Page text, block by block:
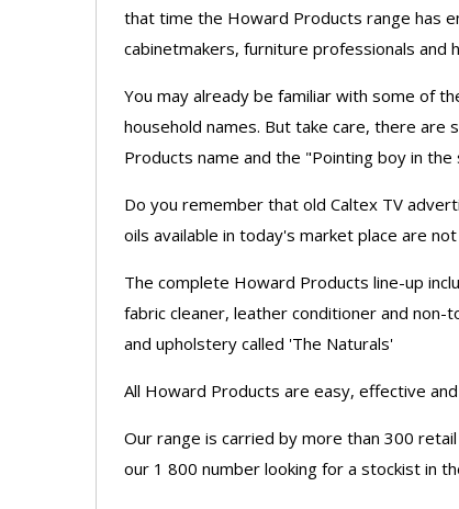
that time the Howard Products range has
cabinetmakers, furniture professionals and
You may already be familiar with some of
household names. But take care, there
Products name and the "Pointing boy in
Do you remember that old Caltex TV
oils available in today's market place are
The complete Howard Products line-up
fabric cleaner, leather conditioner and non-
and upholstery called 'The Naturals'
All Howard Products are easy, effective
Our range is carried by more than 300
our 1 800 number looking for a stockist in